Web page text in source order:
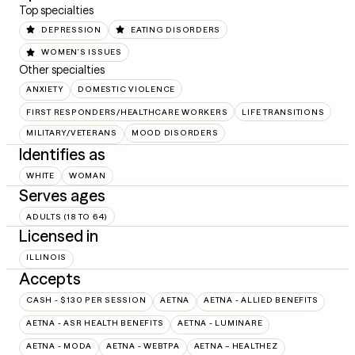
Top specialties
DEPRESSION EATING DISORDERS
WOMEN'S ISSUES
Other specialties
ANXIETY DOMESTIC VIOLENCE
FIRST RESPONDERS/HEALTHCARE WORKERS LIFE TRANSITIONS
MILITARY/VETERANS MOOD DISORDERS
Identifies as
WHITE WOMAN
Serves ages
ADULTS (18 TO 64)
Licensed in
ILLINOIS
Accepts
CASH - $130 PER SESSION AETNA AETNA - ALLIED BENEFITS
AETNA - ASR HEALTH BENEFITS AETNA - LUMINARE
AETNA - MODA AETNA - WEBTPA AETNA – HEALTHEZ